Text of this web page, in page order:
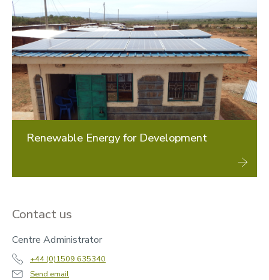
Renewable Energy for Development
Contact us
Centre Administrator
+44 (0)1509 635340
Send email